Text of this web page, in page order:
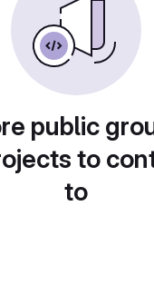
public
to
to